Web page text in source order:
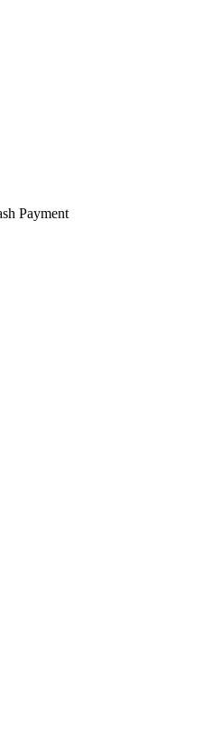
Payment